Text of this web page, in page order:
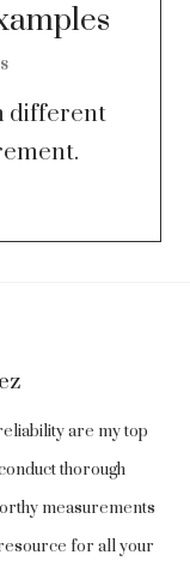
different
are my top
thorough
measurements
for all your